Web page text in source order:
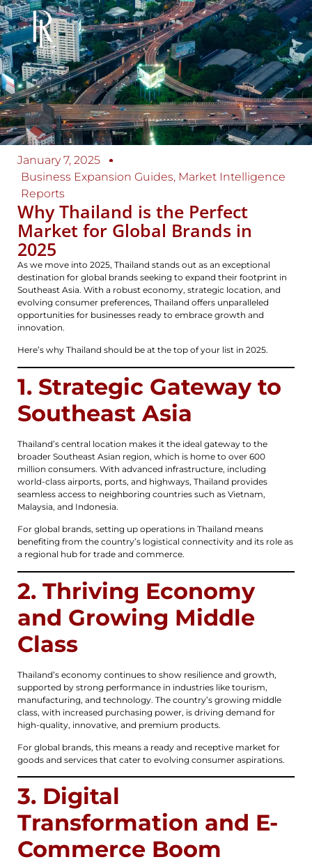
January 7, 2025
Business Expansion Guides, Market Intelligence
Reports
Why Thailand is the Perfect
Market for Global Brands in
2025
As we move into 2025, Thailand stands out as an exceptional
destination for global brands seeking to expand their footprint in
Southeast Asia. With a robust economy, strategic location, and
evolving consumer preferences, Thailand offers unparalleled
opportunities for businesses ready to embrace growth and
innovation.
Here’s why Thailand should be at the top of your list in 2025.
1. Strategic Gateway to
Southeast Asia
Thailand’s central location makes it the ideal gateway to the
broader Southeast Asian region, which is home to over 600
million consumers. With advanced infrastructure, including
world-class airports, ports, and highways, Thailand provides
seamless access to neighboring countries such as Vietnam,
Malaysia, and Indonesia.
For global brands, setting up operations in Thailand means
benefiting from the country’s logistical connectivity and its role as
a regional hub for trade and commerce.
2. Thriving Economy
and Growing Middle
Class
Thailand’s economy continues to show resilience and growth,
supported by strong performance in industries like tourism,
manufacturing, and technology. The country’s growing middle
class, with increased purchasing power, is driving demand for
high-quality, innovative, and premium products.
For global brands, this means a ready and receptive market for
goods and services that cater to evolving consumer aspirations.
3. Digital
Transformation and E-
Commerce Boom